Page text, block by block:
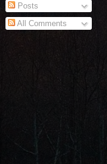
Posts
All Comments